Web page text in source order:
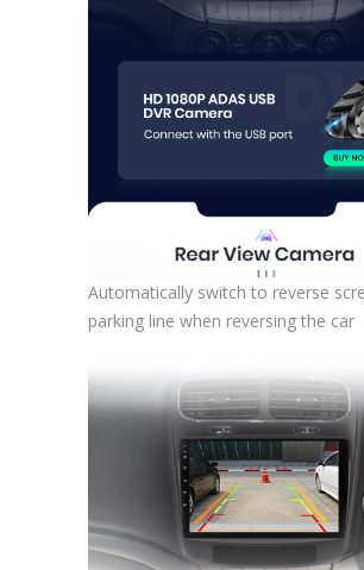
Automatically switch to reverse
parking line when reversing the car